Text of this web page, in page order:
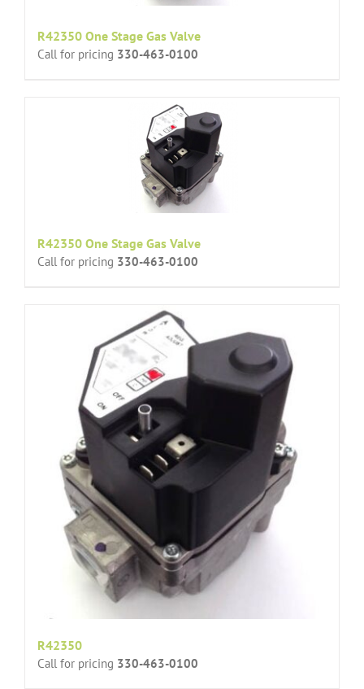
R42350 One Stage Gas Valve
Call for pricing 330-463-0100
R42350 One Stage Gas Valve
Call for pricing 330-463-0100
R42350
Call for pricing 330-463-0100